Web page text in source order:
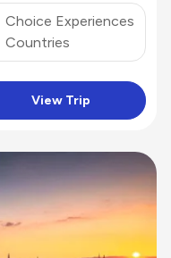
Choice Experiences
Countries
View Trip